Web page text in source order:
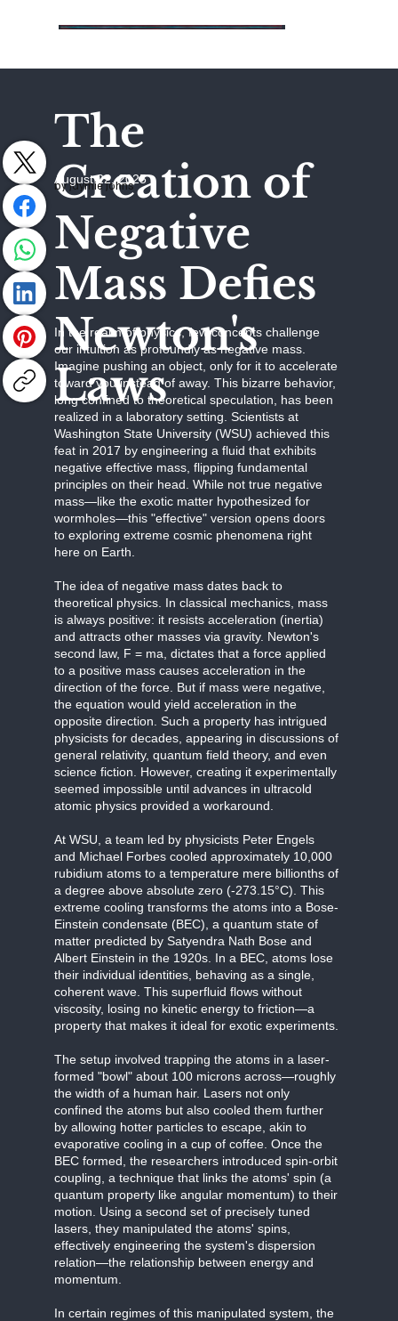
The
Creation of
Negative
Mass Defies
Newton's
Laws
by Jaymie Johns
August 22, 2025
In the realm of physics, few concepts challenge
our intuition as profoundly as negative mass.
Imagine pushing an object, only for it to accelerate
toward you instead of away. This bizarre behavior,
long confined to theoretical speculation, has been
realized in a laboratory setting. Scientists at
Washington State University (WSU) achieved this
feat in 2017 by engineering a fluid that exhibits
negative effective mass, flipping fundamental
principles on their head. While not true negative
mass—like the exotic matter hypothesized for
wormholes—this "effective" version opens doors
to exploring extreme cosmic phenomena right
here on Earth.
The idea of negative mass dates back to
theoretical physics. In classical mechanics, mass
is always positive: it resists acceleration (inertia)
and attracts other masses via gravity. Newton's
second law, F = ma, dictates that a force applied
to a positive mass causes acceleration in the
direction of the force. But if mass were negative,
the equation would yield acceleration in the
opposite direction. Such a property has intrigued
physicists for decades, appearing in discussions of
general relativity, quantum field theory, and even
science fiction. However, creating it experimentally
seemed impossible until advances in ultracold
atomic physics provided a workaround.
At WSU, a team led by physicists Peter Engels
and Michael Forbes cooled approximately 10,000
rubidium atoms to a temperature mere billionths of
a degree above absolute zero (-273.15°C). This
extreme cooling transforms the atoms into a Bose-
Einstein condensate (BEC), a quantum state of
matter predicted by Satyendra Nath Bose and
Albert Einstein in the 1920s. In a BEC, atoms lose
their individual identities, behaving as a single,
coherent wave. This superfluid flows without
viscosity, losing no kinetic energy to friction—a
property that makes it ideal for exotic experiments.
The setup involved trapping the atoms in a laser-
formed "bowl" about 100 microns across—roughly
the width of a human hair. Lasers not only
confined the atoms but also cooled them further
by allowing hotter particles to escape, akin to
evaporative cooling in a cup of coffee. Once the
BEC formed, the researchers introduced spin-orbit
coupling, a technique that links the atoms' spin (a
quantum property like angular momentum) to their
motion. Using a second set of precisely tuned
lasers, they manipulated the atoms' spins,
effectively engineering the system's dispersion
relation—the relationship between energy and
momentum.
In certain regimes of this manipulated system, the